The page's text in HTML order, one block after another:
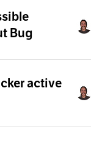
Bug
active